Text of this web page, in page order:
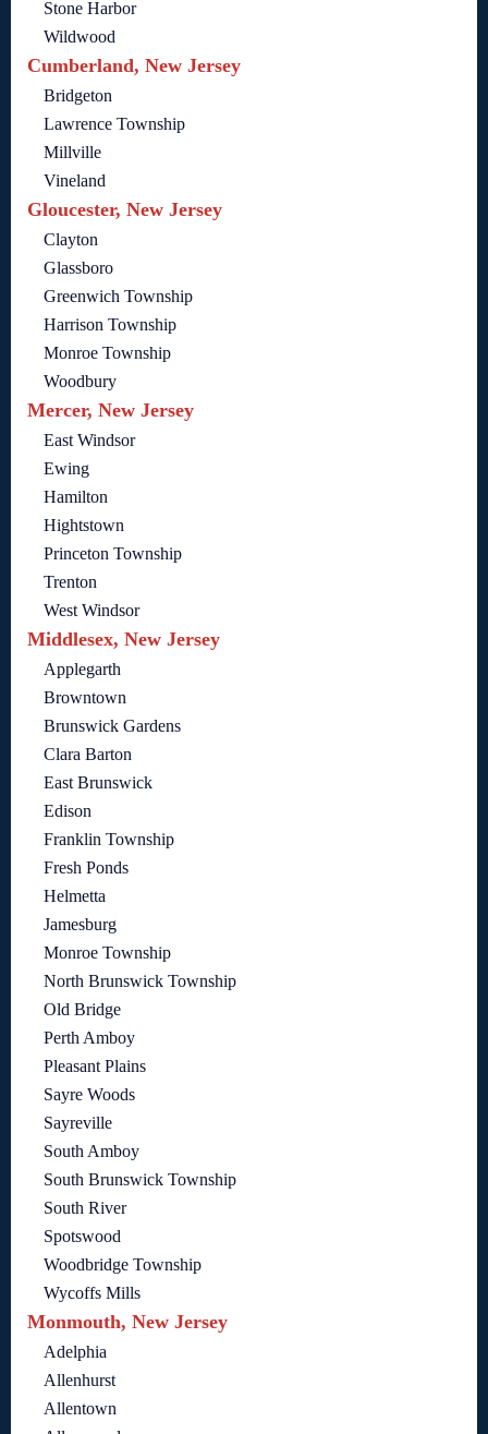
Stone Harbor
Wildwood
Cumberland, New Jersey
Bridgeton
Lawrence Township
Millville
Vineland
Gloucester, New Jersey
Clayton
Glassboro
Greenwich Township
Harrison Township
Monroe Township
Woodbury
Mercer, New Jersey
East Windsor
Ewing
Hamilton
Hightstown
Princeton Township
Trenton
West Windsor
Middlesex, New Jersey
Applegarth
Browntown
Brunswick Gardens
Clara Barton
East Brunswick
Edison
Franklin Township
Fresh Ponds
Helmetta
Jamesburg
Monroe Township
North Brunswick Township
Old Bridge
Perth Amboy
Pleasant Plains
Sayre Woods
Sayreville
South Amboy
South Brunswick Township
South River
Spotswood
Woodbridge Township
Wycoffs Mills
Monmouth, New Jersey
Adelphia
Allenhurst
Allentown